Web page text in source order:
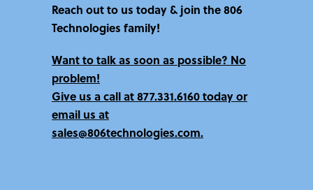
Reach out to us today & join the 806
Technologies family!
Want to talk as soon as possible? No
problem!
Give us a call at877.331.6160 todayor
email us at
sales@806technologies.com.